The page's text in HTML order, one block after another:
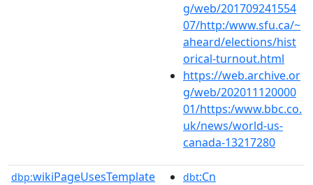
g/web/201709241554
07/http:/www.sfu.ca/~
aheard/elections/hist
orical-turnout.html
https://web.archive.or
g/web/202011120000
01/https:/www.bbc.co.
uk/news/world-us-
canada-13217280
dbp:wikiPageUsesTemplate dbt:Cn